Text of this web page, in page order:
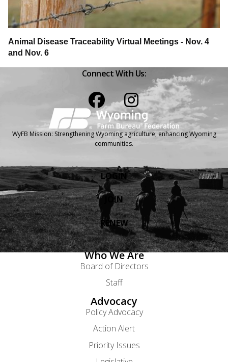
Animal Disease Traceability Virtual Meetings - Nov. 4
and Nov. 6
Connect With Us:
WyFB Mission: Strengthening Wyoming agriculture, enhancing Wyoming
communities.
LOGIN
JOIN
RENEW
Who We Are
Board of Directors
Staff
Advocacy
Policy Advocacy
Action Alert
Priority Issues